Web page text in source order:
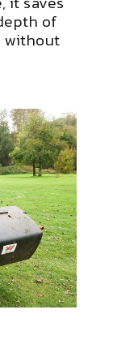
of
without